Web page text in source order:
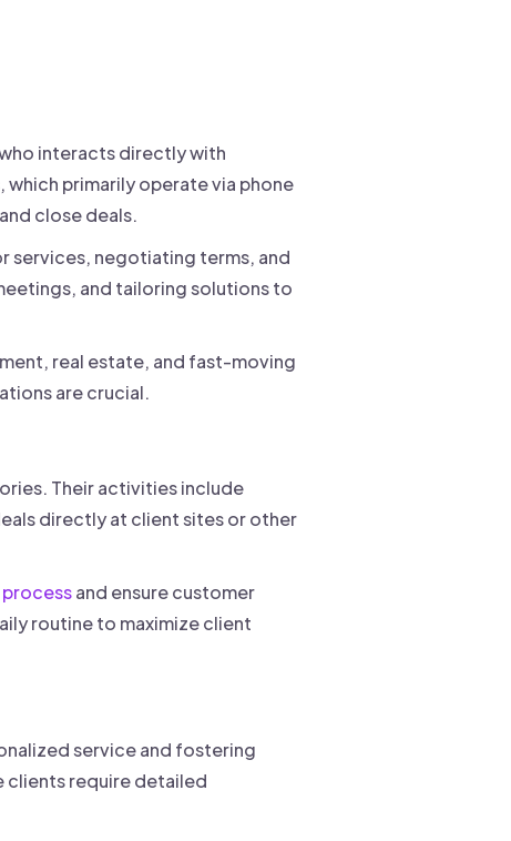
who interacts directly with
primarily operate via phone
close deals.
services, negotiating terms, and
and tailoring solutions to
real estate, and fast-moving
are crucial.
Their activities include
directly at client sites or other
processand ensure customer
routine to maximize client
service and fostering
clients require detailed